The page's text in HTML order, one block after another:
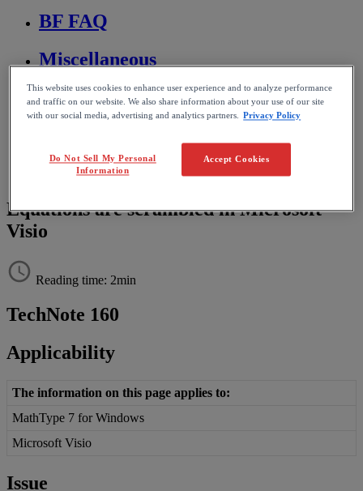
BF FAQ
Miscellaneous
Wiris Integrations
Troubleshooting & FAQs
Editing and formatting equations
Equations are scrambled in Microsoft
Visio
Reading time: 2min
TechNote 160
Applicability
The information on this page applies to:
MathType 7 for Windows
Microsoft Visio
Issue
This website uses cookies to enhance user experience and to analyze performance
and traffic on our website. We also share information about your use of our site
with our social media, advertising and analytics partners.
Privacy Policy
Accept Cookies
Do Not Sell My Personal
Information